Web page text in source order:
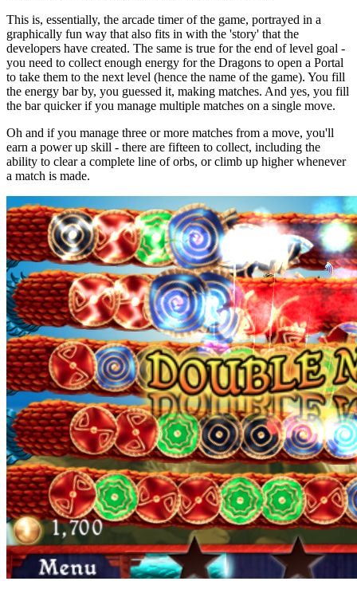
This is, essentially, the arcade timer of the game, portrayed in a
graphically fun way that also fits in with the 'story' that the
developers have created. The same is true for the end of level goal -
you need to collect enough energy for the Dragons to open a Portal
to take them to the next level (hence the name of the game). You fill
the energy bar by, you guessed it, making matches. And yes, you fill
the bar quicker if you manage multiple matches on a single move.
Oh and if you manage three or more matches from a move, you'll
earn a power up skill - there are fifteen to collect, including the
ability to clear a complete line of orbs, or climb up higher whenever
a match is made.